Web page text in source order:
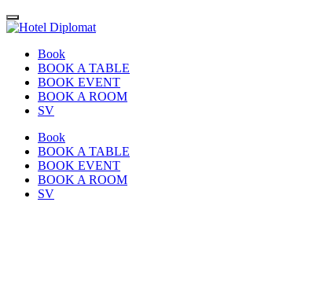
Book
BOOK A TABLE
BOOK EVENT
BOOK A ROOM
SV
Book
BOOK A TABLE
BOOK EVENT
BOOK A ROOM
SV